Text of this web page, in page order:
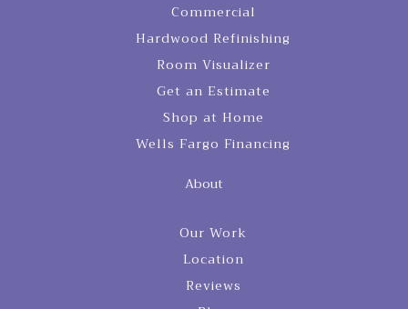
Commercial
Hardwood Refinishing
Room Visualizer
Get an Estimate
Shop at Home
Wells Fargo Financing
About
Our Work
Location
Reviews